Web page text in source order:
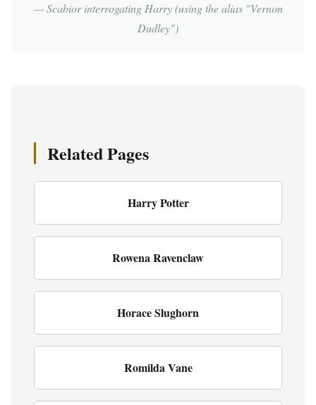
— Scabior interrogating Harry (using the alias "Vernon
Dudley")
Related Pages
Harry Potter
Rowena Ravenclaw
Horace Slughorn
Romilda Vane